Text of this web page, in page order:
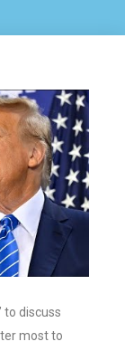
to discuss
most to